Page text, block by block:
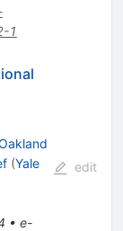
1
(Yale
• e-
edit